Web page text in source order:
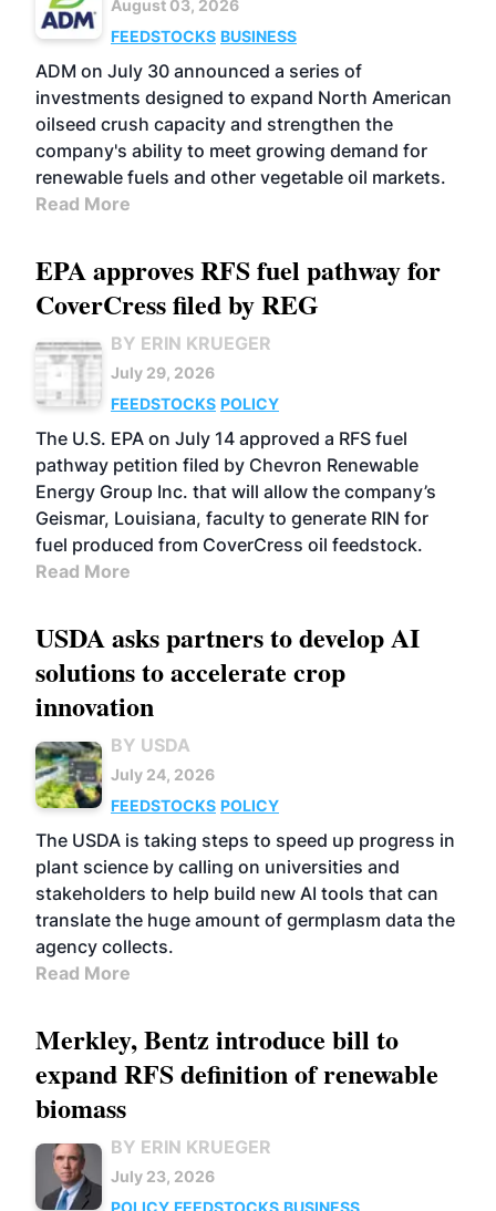
August 03, 2026
FEEDSTOCKS BUSINESS
ADM on July 30 announced a series of
investments designed to expand North American
oilseed crush capacity and strengthen the
company's ability to meet growing demand for
renewable fuels and other vegetable oil markets.
Read More
EPA approves RFS fuel pathway for
CoverCress filed by REG
BY ERIN KRUEGER
July 29, 2026
FEEDSTOCKS POLICY
The U.S. EPA on July 14 approved a RFS fuel
pathway petition filed by Chevron Renewable
Energy Group Inc. that will allow the company’s
Geismar, Louisiana, faculty to generate RIN for
fuel produced from CoverCress oil feedstock.
Read More
USDA asks partners to develop AI
solutions to accelerate crop
innovation
BY USDA
July 24, 2026
FEEDSTOCKS POLICY
The USDA is taking steps to speed up progress in
plant science by calling on universities and
stakeholders to help build new AI tools that can
translate the huge amount of germplasm data the
agency collects.
Read More
Merkley, Bentz introduce bill to
expand RFS definition of renewable
biomass
BY ERIN KRUEGER
July 23, 2026
POLICY FEEDSTOCKS BUSINESS